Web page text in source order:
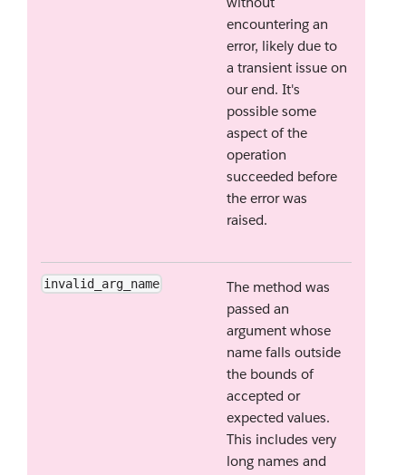
encountering an
error, likely due to
a transient issue on
our end. It's
possible some
aspect of the
operation
succeeded before
the error was
raised.
invalid_arg_name
The method was
passed an
argument whose
name falls outside
the bounds of
accepted or
expected values.
This includes very
long names and